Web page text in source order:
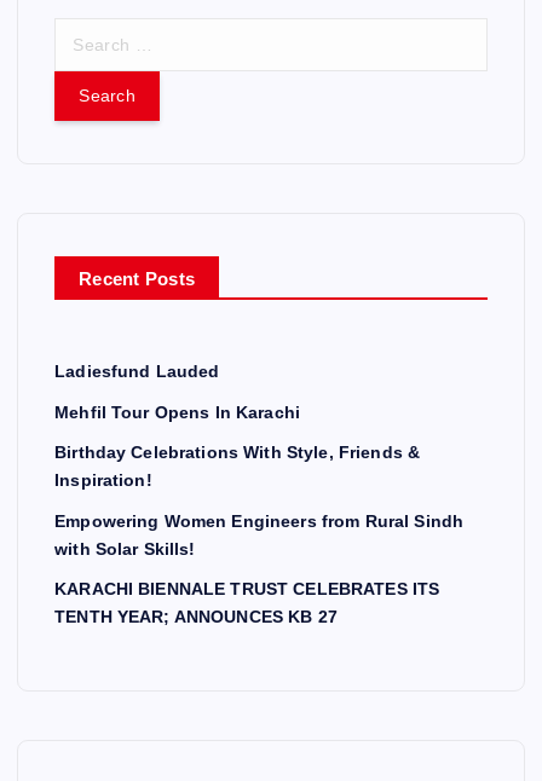
r
Recent Posts
Ladiesfund Lauded
Mehfil Tour Opens In Karachi
Birthday Celebrations With Style, Friends &
Inspiration!
Empowering Women Engineers from Rural Sindh
with Solar Skills!
KARACHI BIENNALE TRUST CELEBRATES ITS
TENTH YEAR; ANNOUNCES KB 27